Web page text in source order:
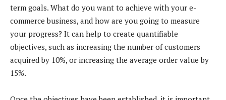
term goals. What do you want to achieve with your e-
commerce business, and how are you going to measure
your progress? It can help to create quantifiable
objectives, such as increasing the number of customers
acquired by 10%, or increasing the average order value by
15%.